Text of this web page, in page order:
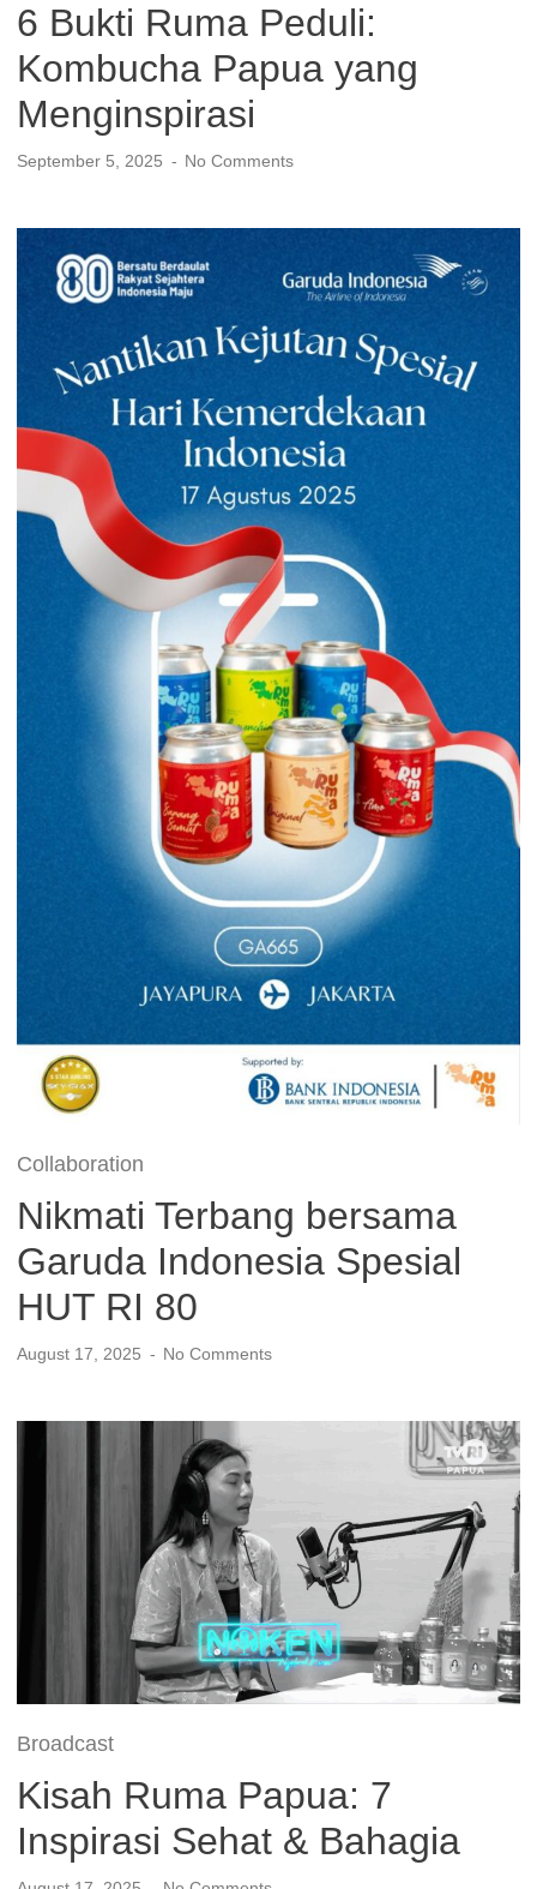
6 Bukti Ruma Peduli:
Kombucha Papua yang
Menginspirasi
September 5, 2025 No Comments
Collaboration
Nikmati Terbang bersama
Garuda Indonesia Spesial
HUT RI 80
August 17, 2025 No Comments
Broadcast
Kisah Ruma Papua: 7
Inspirasi Sehat & Bahagia